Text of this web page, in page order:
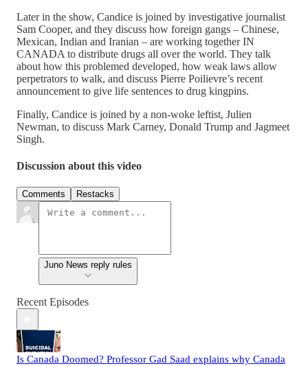
Later in the show, Candice is joined by investigative journalist
Sam Cooper, and they discuss how foreign gangs – Chinese,
Mexican, Indian and Iranian – are working together IN
CANADA to distribute drugs all over the world. They talk
about how this problemed developed, how weak laws allow
perpetrators to walk, and discuss Pierre Poilievre’s recent
announcement to give life sentences to drug kingpins.
Finally, Candice is joined by a non-woke leftist, Julien
Newman, to discuss Mark Carney, Donald Trump and Jagmeet
Singh.
Discussion about this video
Comments Restacks
Juno News reply rules
Recent Episodes
Is Canada Doomed? Professor Gad Saad explains why Canada